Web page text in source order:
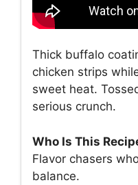
Thick buffalo
chicken strips
sweet heat.
serious crunch.
Who Is This
Flavor chasers
balance.